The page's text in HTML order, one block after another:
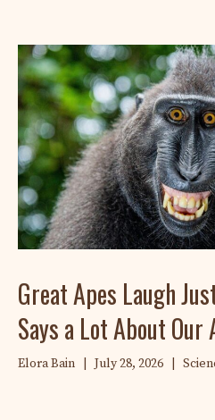
Great Apes Laugh
Says a Lot About Our
Elora Bain July 28, 2026